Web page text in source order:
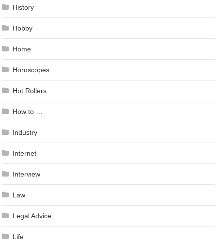
History
Hobby
Home
Horoscopes
Hot Rollers
How to …
Industry
Internet
Interview
Law
Legal Advice
Life